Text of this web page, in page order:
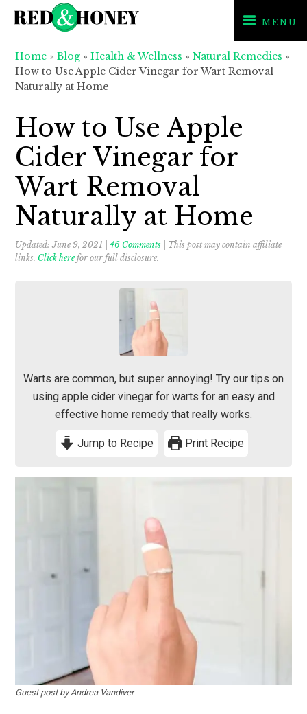
primary
main
primary
MENU
Home »Blog »Health & Wellness »Natural Remedies »
How to Use Apple Cider Vinegar for Wart Removal
Naturally at Home
How to Use Apple
Cider Vinegar for
Wart Removal
Naturally at Home
Updated:June 9, 2021 |46 Comments | This post may contain affiliate
links. Click herefor our full disclosure.
Warts are common, but super annoying! Try our tips on
using apple cider vinegar for warts for an easy and
effective home remedy that really works.
Jump to Recipe Print Recipe
Guest post by Andrea Vandiver